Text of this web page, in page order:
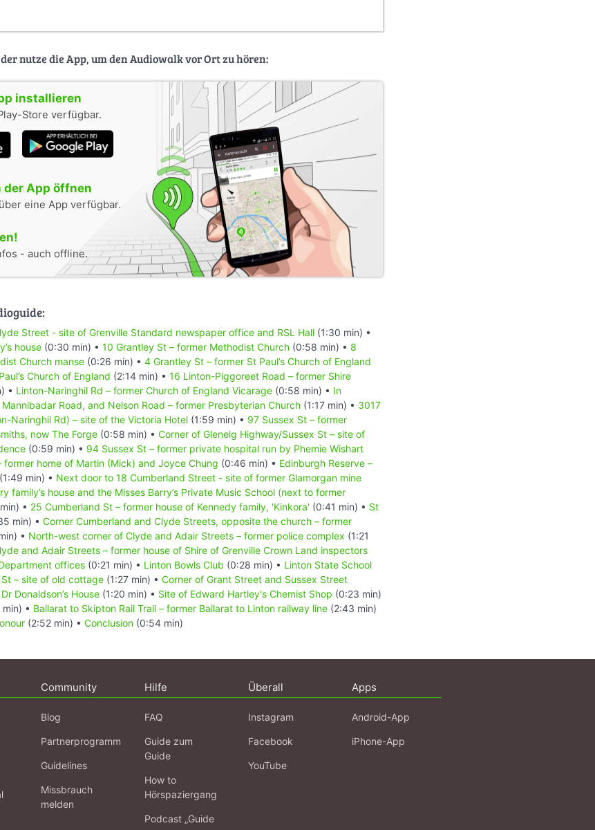
nutze die App, um den Audiowalk vor Ort zu hören:
installieren
Store verfügbar.
App öffnen
eine App verfügbar.
- auch offline.
Street - site of Grenville Standard newspaper office and RSL Hall (1:30 min) •
house (0:30 min) • 10 Grantley St – former Methodist Church (0:58 min) • 8
Church manse (0:26 min) • 4 Grantley St – former St Paul’s Church of England
Church of England (2:14 min) • 16 Linton-Piggoreet Road – former Shire
• Linton-Naringhil Rd – former Church of England Vicarage (0:58 min) • In
Road, and Nelson Road – former Presbyterian Church (1:17 min) • 3017
Naringhil Rd) – site of the Victoria Hotel (1:59 min) • 97 Sussex St – former
now The Forge (0:58 min) • Corner of Glenelg Highway/Sussex St – site of
(0:59 min) • 94 Sussex St – former private hospital run by Phemie Wishart
former home of Martin (Mick) and Joyce Chung (0:46 min) • Edinburgh Reserve –
(1:49 min) • Next door to 18 Cumberland Street - site of former Glamorgan mine
family’s house and the Misses Barry’s Private Music School (next to former
• 25 Cumberland St – former house of Kennedy family, 'Kinkora' (0:41 min) • St
min) • Corner Cumberland and Clyde Streets, opposite the church – former
• North-west corner of Clyde and Adair Streets – former police complex (1:21
and Adair Streets – former house of Shire of Grenville Crown Land inspectors
offices (0:21 min) • Linton Bowls Club (0:28 min) • Linton State School
– site of old cottage (1:27 min) • Corner of Grant Street and Sussex Street
Donaldson’s House (1:20 min) • Site of Edward Hartley's Chemist Shop (0:23 min)
min) • Ballarat to Skipton Rail Trail – former Ballarat to Linton railway line (2:43 min)
(2:52 min) • Conclusion (0:54 min)
Community
Blog
Partnerprogramm
Guidelines
Missbrauch
melden
Hilfe
FAQ
Guide zum
Guide
How to
Hörspaziergang
Podcast „Guide
Überall
Instagram
Facebook
YouTube
Apps
Android-App
iPhone-App